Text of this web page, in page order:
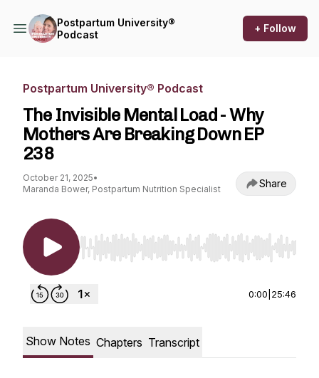
Postpartum University®
Podcast
+ Follow
Postpartum University® Podcast
The Invisible Mental Load - Why
Mothers Are Breaking Down EP
238
October 21, 2025•
Maranda Bower, Postpartum Nutrition Specialist
Share
Use Left/Right to seek, Home/End to jump to
0:00 25:46
Show Notes Chapters Transcript